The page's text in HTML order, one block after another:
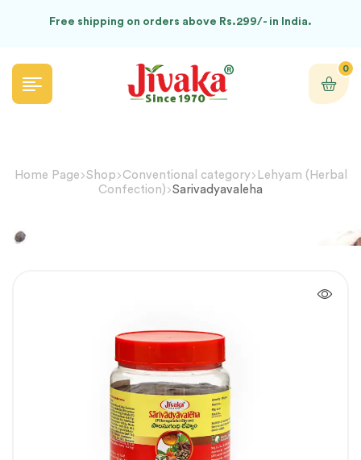
Free shipping on orders above Rs.299/- in India.
0
Home Page Shop Conventional category
Lehyam (Herbal
Confection) Sarivadyavaleha